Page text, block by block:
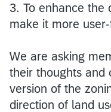
3. To enhance the
make it more
We are asking
their thoughts and
version of the
direction of land